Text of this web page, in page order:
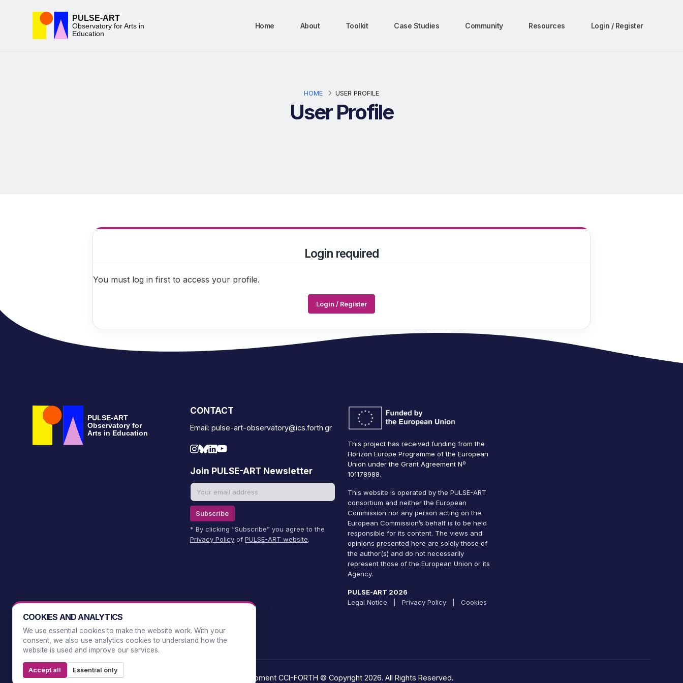
PULSE-ART
Observatory for Arts in
Education
Home About Toolkit Case Studies Community Resources Login / Register
HOME USER PROFILE
User Profile
Login required
You must log in first to access your profile.
Login / Register
PULSE-ART
Observatory for
Arts in Education
CONTACT
Email: pulse-art-observatory@ics.forth.gr
Join PULSE-ART Newsletter
Subscribe
* By clicking “Subscribe” you agree to the
Privacy Policy of PULSE-ART website.
This project has received funding from the
Horizon Europe Programme of the European
Union under the Grant Agreement Nº
101178988.
This website is operated by the PULSE-ART
consortium and neither the European
Commission nor any person acting on the
European Commission’s behalf is to be held
responsible for its content. The views and
opinions presented here are solely those of
the author(s) and do not necessarily
represent those of the European Union or its
Agency.
PULSE-ART 2026
Legal Notice
Privacy Policy Cookies
Development CCI-FORTH © Copyright 2026. All Rights Reserved.
COOKIES AND ANALYTICS
We use essential cookies to make the website work. With your
consent, we also use analytics cookies to understand how the
website is used and improve our services.
Accept all Essential only